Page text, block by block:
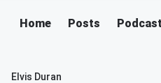
Home Posts
Elvis Duran